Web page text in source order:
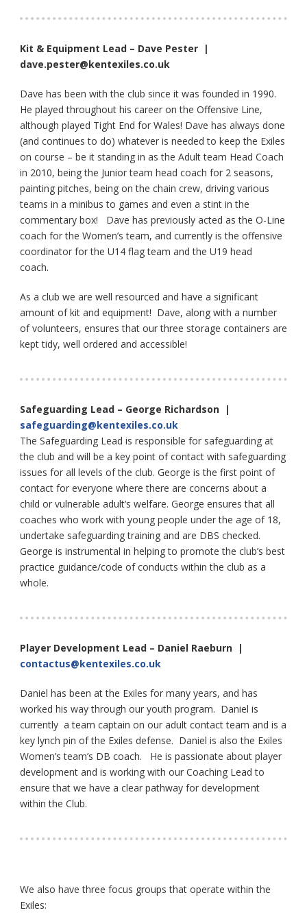
Kit & Equipment Lead – Dave Pester |
dave.pester@kentexiles.co.uk
Dave has been with the club since it was founded in 1990.
He played throughout his career on the Offensive Line,
although played Tight End for Wales! Dave has always done
(and continues to do) whatever is needed to keep the Exiles
on course – be it standing in as the Adult team Head Coach
in 2010, being the Junior team head coach for 2 seasons,
painting pitches, being on the chain crew, driving various
teams in a minibus to games and even a stint in the
commentary box! Dave has previously acted as the O-Line
coach for the Women’s team, and currently is the offensive
coordinator for the U14 flag team and the U19 head
coach.
As a club we are well resourced and have a significant
amount of kit and equipment! Dave, along with a number
of volunteers, ensures that our three storage containers are
kept tidy, well ordered and accessible!
Safeguarding Lead – George Richardson |
safeguarding@kentexiles.co.uk
The Safeguarding Lead is responsible for safeguarding at
the club and will be a key point of contact with safeguarding
issues for all levels of the club. George is the first point of
contact for everyone where there are concerns about a
child or vulnerable adult’s welfare. George ensures that all
coaches who work with young people under the age of 18,
undertake safeguarding training and are DBS checked.
George is instrumental in helping to promote the club’s best
practice guidance/code of conducts within the club as a
whole.
Player Development Lead – Daniel Raeburn |
contactus@kentexiles.co.uk
Daniel has been at the Exiles for many years, and has
worked his way through our youth program. Daniel is
currently a team captain on our adult contact team and is a
key lynch pin of the Exiles defense. Daniel is also the Exiles
Women’s team’s DB coach. He is passionate about player
development and is working with our Coaching Lead to
ensure that we have a clear pathway for development
within the Club.
We also have three focus groups that operate within the
Exiles: